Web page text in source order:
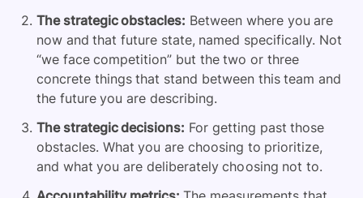
The strategic obstacles: Between where you are
now and that future state, named specifically. Not
“we face competition” but the two or three
concrete things that stand between this team and
the future you are describing.
The strategic decisions: For getting past those
obstacles. What you are choosing to prioritize,
and what you are deliberately choosing not to.